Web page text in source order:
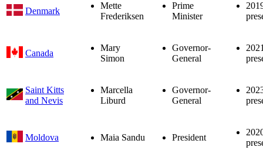
Denmark
Mette
Frederiksen
Prime
Minister
Canada
Mary
Simon
Governor-
General
Saint Kitts
and Nevis
Marcella
Liburd
Governor-
General
Moldova Maia Sandu President